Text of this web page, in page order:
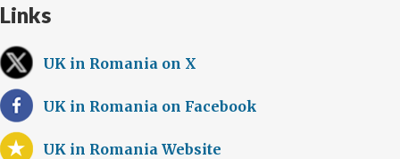
Links
UK in Romania on X
UK in Romania on Facebook
UK in Romania Website